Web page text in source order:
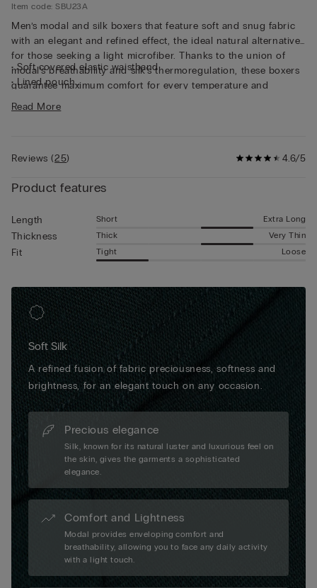
Item code: SBU23A
Men’s modal and silk boxers that feature soft and snug fabric
with an elegant and refined effect, the ideal natural alternative
for those seeking a light microfiber. Thanks to the union of
modal’s breathability and silk’s thermoregulation, these boxers
guarantee maximum comfort for every temperature and
season. The classic line with invisible seams ensures versatility
and a perfect and imperceptible fit underneath pants. Due to
occasions.
• Soft covered elastic waistband
• Lined pouch
• Form fitting
Read More
4.6/5
Reviews(25)
Product features
Length Short Extra Long
Thickness Thick Very Thin
Fit Tight Loose
Soft Silk
A refined fusion of fabric preciousness, softness and
brightness, for an elegant touch on any occasion.
Precious elegance
Silk, known for its natural luster and luxurious feel on
the skin, gives the garments a sophisticated
elegance.
Comfort and Lightness
Modal provides enveloping comfort and
breathability, allowing you to face any daily activity
with a light touch.